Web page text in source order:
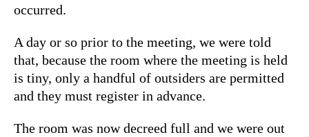
occurred.
A day or so prior to the meeting, we were told
that, because the room where the meeting is held
is tiny, only a handful of outsiders are permitted
and they must register in advance.
The room was now decreed full and we were out